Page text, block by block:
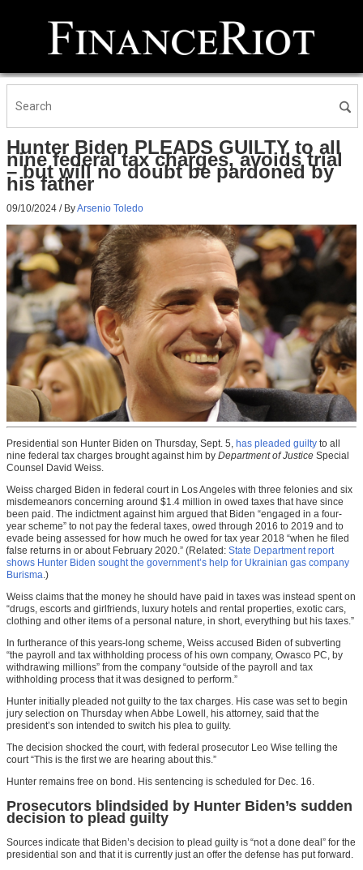
Hunter Biden PLEADS GUILTY to all
nine federal tax charges, avoids trial
– but will no doubt be pardoned by
his father
09/10/2024 / ByArsenio Toledo
Presidential son Hunter Biden on Thursday, Sept. 5, has pleaded guilty to all
nine federal tax charges brought against him by Department of Justice Special
Counsel David Weiss.
Weiss charged Biden in federal court in Los Angeles with three felonies and six
misdemeanors concerning around $1.4 million in owed taxes that have since
been paid. The indictment against him argued that Biden “engaged in a four-
year scheme” to not pay the federal taxes, owed through 2016 to 2019 and to
evade being assessed for how much he owed for tax year 2018 “when he filed
false returns in or about February 2020.” (Related: State Department report
shows Hunter Biden sought the government’s help for Ukrainian gas company
Burisma.)
Weiss claims that the money he should have paid in taxes was instead spent on
“drugs, escorts and girlfriends, luxury hotels and rental properties, exotic cars,
clothing and other items of a personal nature, in short, everything but his taxes.”
In furtherance of this years-long scheme, Weiss accused Biden of subverting
“the payroll and tax withholding process of his own company, Owasco PC, by
withdrawing millions” from the company “outside of the payroll and tax
withholding process that it was designed to perform.”
Hunter initially pleaded not guilty to the tax charges. His case was set to begin
jury selection on Thursday when Abbe Lowell, his attorney, said that the
president’s son intended to switch his plea to guilty.
The decision shocked the court, with federal prosecutor Leo Wise telling the
court “This is the first we are hearing about this.”
Hunter remains free on bond. His sentencing is scheduled for Dec. 16.
Prosecutors blindsided by Hunter Biden’s sudden
decision to plead guilty
Sources indicate that Biden’s decision to plead guilty is “not a done deal” for the
presidential son and that it is currently just an offer the defense has put forward.